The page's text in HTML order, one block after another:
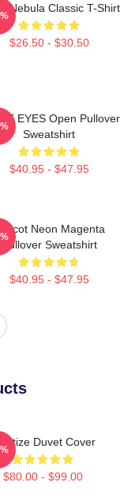
Nebula Classic T-Shirt
$26.50 - $30.50
EYES Open Pullover
Sweatshirt
$40.95 - $47.95
Apricot Neon Magenta
Pullover Sweatshirt
$40.95 - $47.95
Duvet Cover
$80.00 - $99.00